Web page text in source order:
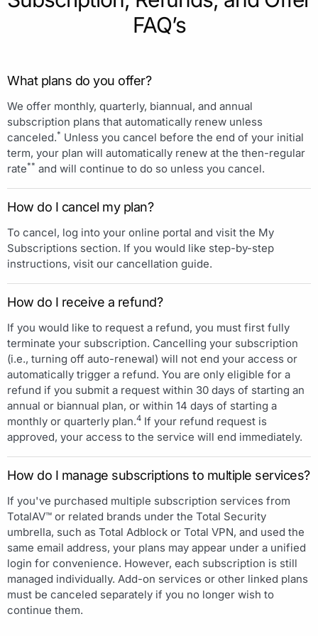
FAQ’s
What plans do you offer?
We offer monthly, quarterly, biannual, and annual
subscription plans that automatically renew unless
canceled.* Unless you cancel before the end of your initial
term, your plan will automatically renew at the then-regular
rate** and will continue to do so unless you cancel.
How do I cancel my plan?
To cancel, log into your online portal and visit the My
Subscriptions section. If you would like step-by-step
instructions, visit our cancellation guide.
How do I receive a refund?
If you would like to request a refund, you must first fully
terminate your subscription. Cancelling your subscription
(i.e., turning off auto-renewal) will not end your access or
automatically trigger a refund. You are only eligible for a
refund if you submit a request within 30 days of starting an
annual or biannual plan, or within 14 days of starting a
monthly or quarterly plan.4 If your refund request is
approved, your access to the service will end immediately.
How do I manage subscriptions to multiple services?
If you've purchased multiple subscription services from
TotalAV™ or related brands under the Total Security
umbrella, such as Total Adblock or Total VPN, and used the
same email address, your plans may appear under a unified
login for convenience. However, each subscription is still
managed individually. Add-on services or other linked plans
must be canceled separately if you no longer wish to
continue them.